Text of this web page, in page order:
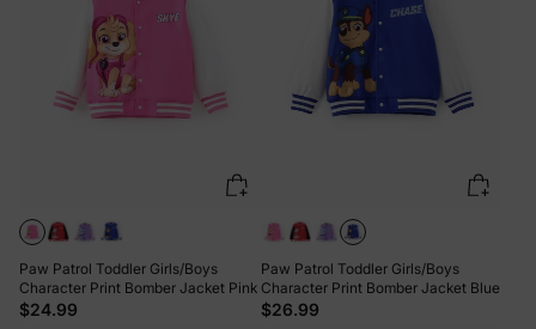
Paw Patrol Toddler Girls/Boys
Character Print Bomber Jacket Pink
$24.99
Paw Patrol Toddler Girls/Boys
Character Print Bomber Jacket Blue
$26.99